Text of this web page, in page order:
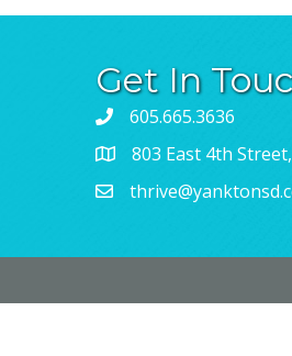
Get In
605.665.3636
803 East 4th